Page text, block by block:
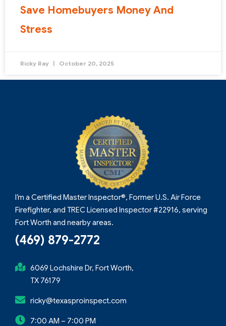
Save Homebuyers Money And
Stress
Ricky Ray October 20, 2025
I’m a Certified Master Inspector®, Former U.S. Air Force
Firefighter, and TREC Licensed Inspector #22916, serving
Fort Worth and nearby areas.
(469) 879-2772
6069 Lochshire Dr, Fort Worth,
TX 76179
ricky@texasproinspect.com
7:00 AM – 7:00 PM